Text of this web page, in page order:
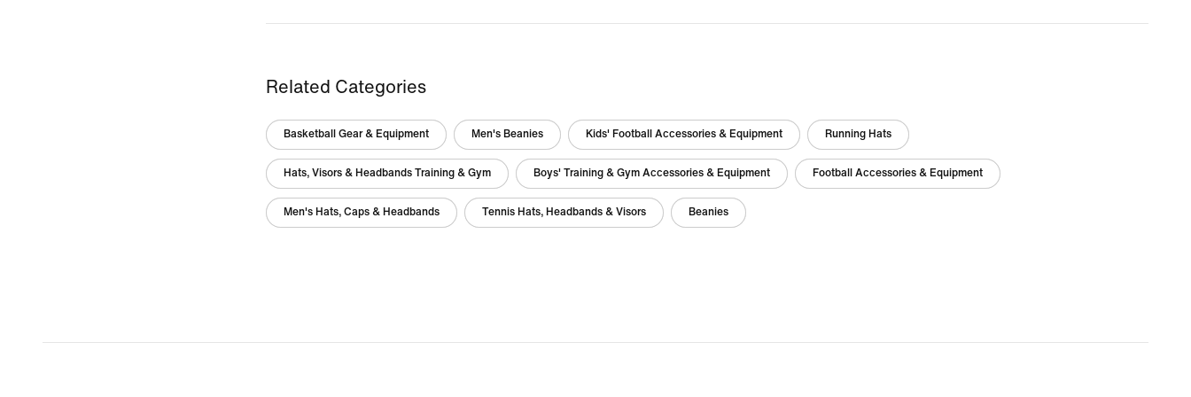
Related Categories
Basketball Gear & Equipment Men's Beanies Kids' Football Accessories & Equipment Running Hats
Hats, Visors & Headbands Training & Gym Boys' Training & Gym Accessories & Equipment Football Accessories & Equipment
Men's Hats, Caps & Headbands Tennis Hats, Headbands & Visors Beanies